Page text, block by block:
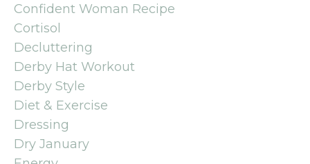
Confident Woman Recipe
Cortisol
Decluttering
Derby Hat Workout
Derby Style
Diet & Exercise
Dressing
Dry January